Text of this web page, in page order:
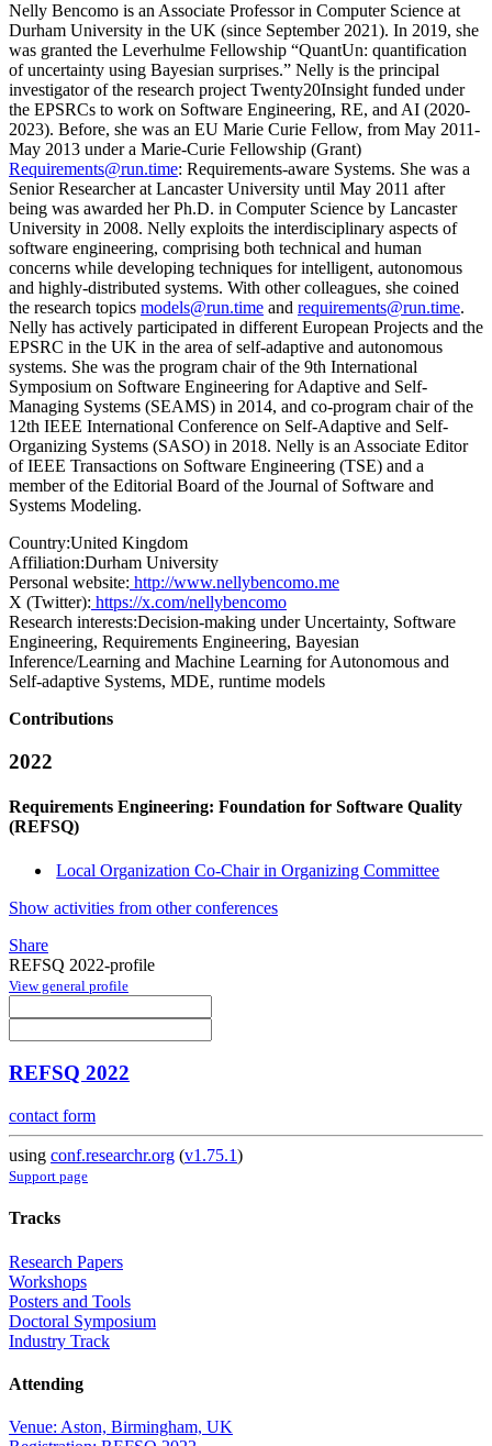
Nelly Bencomo is an Associate Professor in Computer Science at
Durham University in the UK (since September 2021). In 2019, she
was granted the Leverhulme Fellowship “QuantUn: quantification
of uncertainty using Bayesian surprises.” Nelly is the principal
investigator of the research project Twenty20Insight funded under
the EPSRCs to work on Software Engineering, RE, and AI (2020-
2023). Before, she was an EU Marie Curie Fellow, from May 2011-
May 2013 under a Marie-Curie Fellowship (Grant)
Requirements@run.time: Requirements-aware Systems. She was a
Senior Researcher at Lancaster University until May 2011 after
being was awarded her Ph.D. in Computer Science by Lancaster
University in 2008. Nelly exploits the interdisciplinary aspects of
software engineering, comprising both technical and human
concerns while developing techniques for intelligent, autonomous
and highly-distributed systems. With other colleagues, she coined
the research topics models@run.time and requirements@run.time.
Nelly has actively participated in different European Projects and the
EPSRC in the UK in the area of self-adaptive and autonomous
systems. She was the program chair of the 9th International
Symposium on Software Engineering for Adaptive and Self-
Managing Systems (SEAMS) in 2014, and co-program chair of the
12th IEEE International Conference on Self-Adaptive and Self-
Organizing Systems (SASO) in 2018. Nelly is an Associate Editor
of IEEE Transactions on Software Engineering (TSE) and a
member of the Editorial Board of the Journal of Software and
Systems Modeling.
Country:United Kingdom
Affiliation:Durham University
Personal website: http://www.nellybencomo.me
X (Twitter): https://x.com/nellybencomo
Research interests:Decision-making under Uncertainty, Software
Engineering, Requirements Engineering, Bayesian
Inference/Learning and Machine Learning for Autonomous and
Self-adaptive Systems, MDE, runtime models
Contributions
2022
Requirements Engineering: Foundation for Software Quality
(REFSQ)
Local Organization Co-Chair in Organizing Committee
Show activities from other conferences
Share
REFSQ 2022-profile
View general profile
REFSQ 2022
contact form
using conf.researchr.org (v1.75.1)
Support page
Tracks
Research Papers
Workshops
Posters and Tools
Doctoral Symposium
Industry Track
Attending
Venue: Aston, Birmingham, UK